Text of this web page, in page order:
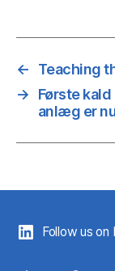
←
Teaching
→
Første
anlæg er
Follow us on